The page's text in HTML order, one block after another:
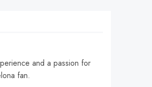
and a passion for
fan.